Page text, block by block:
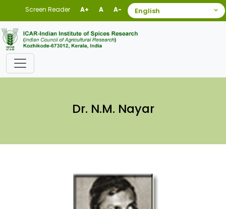
Screen Reader A+ A A-
Dr. N.M. Nayar